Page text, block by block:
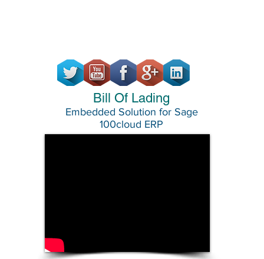
Bill Of Lading
Embedded Solution for Sage
100cloud ERP